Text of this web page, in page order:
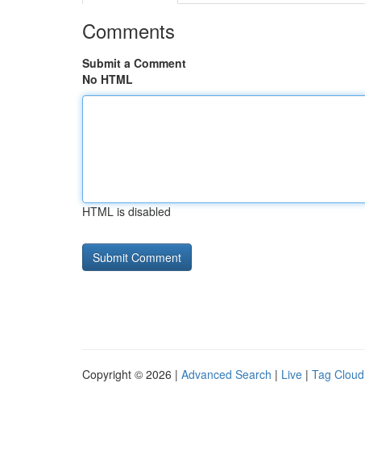
Comments
Submit a Comment
No HTML
HTML is disabled
Copyright © 2026 | Advanced Search | Live | Tag Cloud